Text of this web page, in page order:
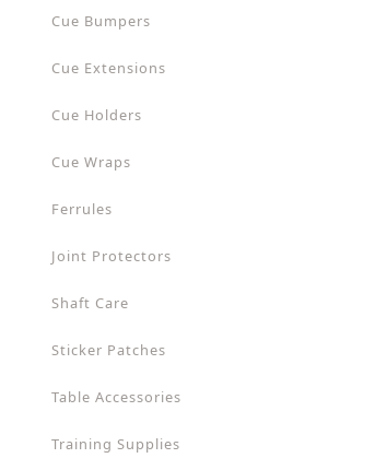
Cue Bumpers
Cue Extensions
Cue Holders
Cue Wraps
Ferrules
Joint Protectors
Shaft Care
Sticker Patches
Table Accessories
Training Supplies